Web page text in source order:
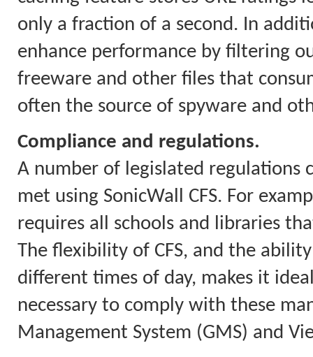
only a fraction of a second. In
enhance performance by filtering
freeware and other files that
often the source of spyware and
Compliance and regulations.
A number of legislated
met using SonicWall CFS. For
requires all schools and libraries
The flexibility of CFS, and the
different times of day, makes it
necessary to comply with these
Management System (GMS) and